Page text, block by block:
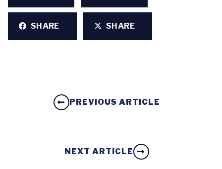
SHARE SHARE
PREVIOUS ARTICLE
NEXT ARTICLE